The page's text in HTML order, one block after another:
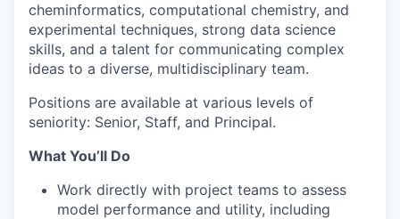
cheminformatics, computational chemistry, and
experimental techniques, strong data science
skills, and a talent for communicating complex
ideas to a diverse, multidisciplinary team.
Positions are available at various levels of
seniority: Senior, Staff, and Principal.
What You’ll Do
Work directly with project teams to assess
model performance and utility, including